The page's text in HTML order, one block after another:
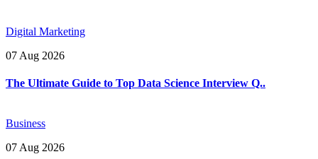
Digital Marketing
07 Aug 2026
The Ultimate Guide to Top Data Science Interview Q..
Business
07 Aug 2026